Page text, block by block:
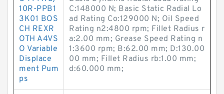
10R-PPB1
3K01 BOS
CH REXR
OTH A4VS
O Variable
Displace
ment Pum
ps
C:148000 N; Basic Static Radial Lo
ad Rating Co:129000 N; Oil Speed
Rating n2:4800 rpm; Fillet Radius r
a:2.00 mm; Grease Speed Rating n
1:3600 rpm; B:62.00 mm; D:130.00
00 mm; Fillet Radius rb:1.00 mm;
d:60.000 mm;